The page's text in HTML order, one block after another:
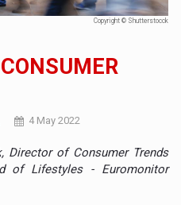
Copyright © Shutterstocck
4 May 2022
Director of Consumer Trends
of Lifestyles - Euromonitor